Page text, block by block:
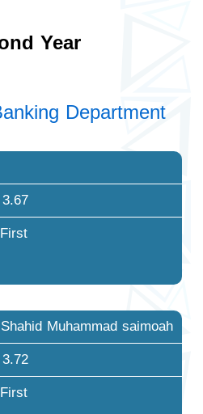
Year
Department
Muhammad saimoah